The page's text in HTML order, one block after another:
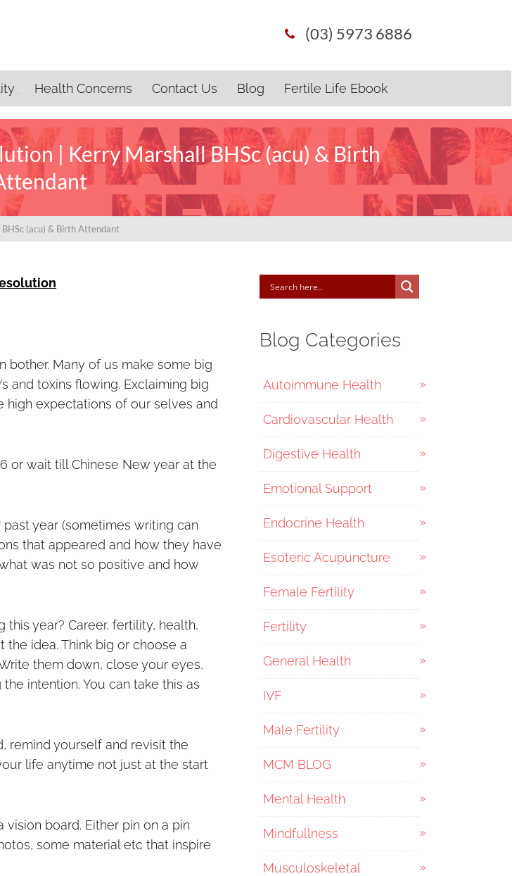
(03) 5973 6886
Health Concerns Contact Us Blog Fertile Life Ebook
| Kerry Marshall BHSc (acu) & Birth
(acu) & Birth Attendant
bother. Many of us make some big
and toxins flowing. Exclaiming big
high expectations of our selves and
or wait till Chinese New year at the
year (sometimes writing can
that appeared and how they have
was not so positive and how
year? Career, fertility, health,
the idea. Think big or choose a
them down, close your eyes,
intention. You can take this as
remind yourself and revisit the
life anytime not just at the start
board. Either pin on a pin
some material etc that inspire
Blog Categories
Autoimmune Health
Cardiovascular Health
Digestive Health
Emotional Support
Endocrine Health
Esoteric Acupuncture
Female Fertility
Fertility
General Health
IVF
Male Fertility
MCM BLOG
Mental Health
Mindfullness
Musculoskeletal